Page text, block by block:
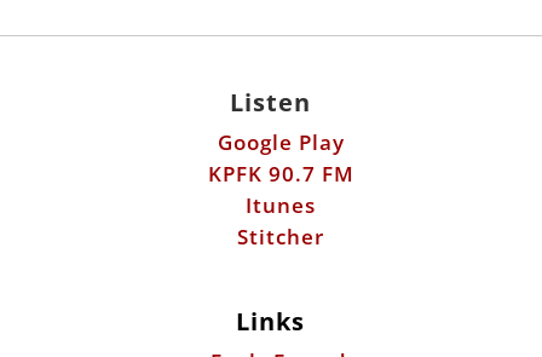
Listen
Google Play
KPFK 90.7 FM
Itunes
Stitcher
Links